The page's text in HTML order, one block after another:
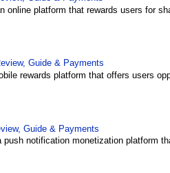
online platform that rewards users for
Guide & Payments
rewards platform that offers users
Guide & Payments
push notification monetization platform